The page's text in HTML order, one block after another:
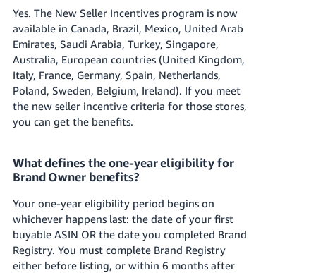
Yes. The New Seller Incentives program is now
available in Canada, Brazil, Mexico, United Arab
Emirates, Saudi Arabia, Turkey, Singapore,
Australia, European countries (United Kingdom,
Italy, France, Germany, Spain, Netherlands,
Poland, Sweden, Belgium, Ireland). If you meet
the new seller incentive criteria for those stores,
you can get the benefits.
What defines the one-year eligibility for
Brand Owner benefits?
Your one-year eligibility period begins on
whichever happens last: the date of your first
buyable ASIN OR the date you completed Brand
Registry. You must complete Brand Registry
either before listing, or within 6 months after